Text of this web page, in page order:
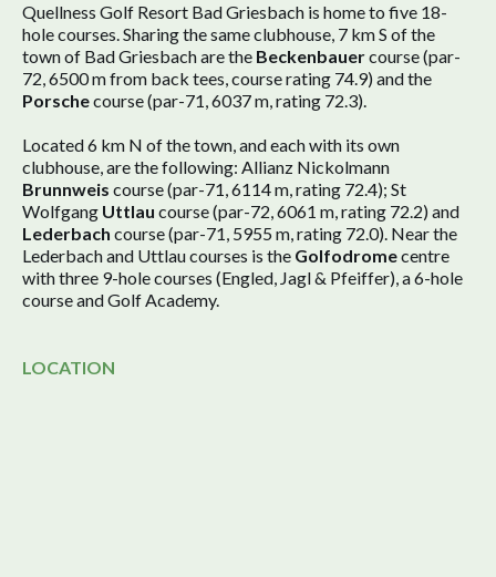
Quellness Golf Resort Bad Griesbach is home to five 18-
hole courses. Sharing the same clubhouse, 7 km S of the
town of Bad Griesbach are the Beckenbauercourse (par-
72, 6500 m from back tees, course rating 74.9) and the
Porschecourse (par-71, 6037 m, rating 72.3).
Located 6 km N of the town, and each with its own
clubhouse, are the following: Allianz Nickolmann
Brunnweis course (par-71, 6114 m, rating 72.4); St
Wolfgang Uttlau course (par-72, 6061 m, rating 72.2) and
Lederbach course (par-71, 5955 m, rating 72.0). Near the
Lederbach and Uttlau courses is the Golfodromecentre
with three 9-hole courses (Engled, Jagl & Pfeiffer), a 6-hole
course and Golf Academy.
LOCATION